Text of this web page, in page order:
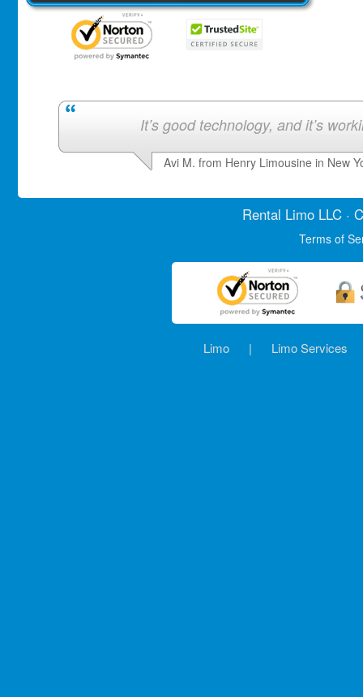
It’s good technology, and it’s
Avi M. from Henry Limousine in New
Rental LimoLLC ·
Terms of
Limo | Limo Services